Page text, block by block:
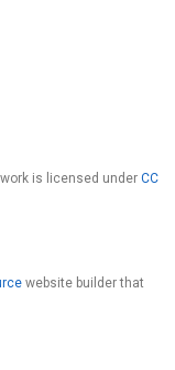
is licensed under CC
website builder that